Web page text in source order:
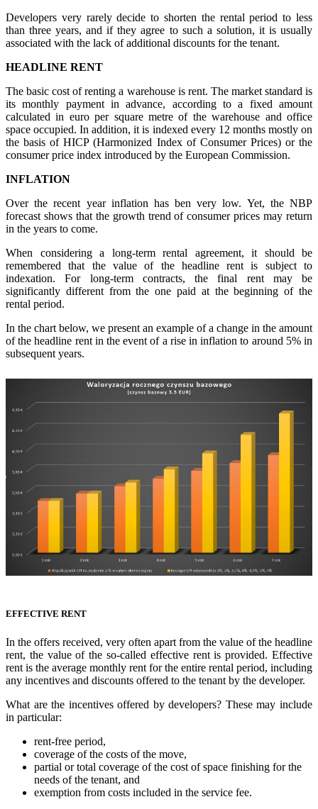
Developers very rarely decide to shorten the rental period to less
than three years, and if they agree to such a solution, it is usually
associated with the lack of additional discounts for the tenant.
HEADLINE RENT
The basic cost of renting a warehouse is rent. The market standard is
its monthly payment in advance, according to a fixed amount
calculated in euro per square metre of the warehouse and office
space occupied. In addition, it is indexed every 12 months mostly on
the basis of HICP (Harmonized Index of Consumer Prices) or the
consumer price index introduced by the European Commission.
INFLATION
Over the recent year inflation has ben very low. Yet, the NBP
forecast shows that the growth trend of consumer prices may return
in the years to come.
When considering a long-term rental agreement, it should be
remembered that the value of the headline rent is subject to
indexation. For long-term contracts, the final rent may be
significantly different from the one paid at the beginning of the
rental period.
In the chart below, we present an example of a change in the amount
of the headline rent in the event of a rise in inflation to around 5% in
subsequent years.
EFFECTIVE RENT
In the offers received, very often apart from the value of the headline
rent, the value of the so-called effective rent is provided. Effective
rent is the average monthly rent for the entire rental period, including
any incentives and discounts offered to the tenant by the developer.
What are the incentives offered by developers? These may include
in particular:
rent-free period,
coverage of the costs of the move,
partial or total coverage of the cost of space finishing for the
needs of the tenant, and
exemption from costs included in the service fee.